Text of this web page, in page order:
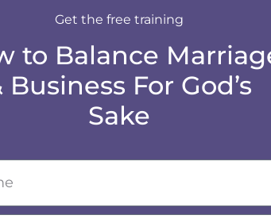
Get the free training
to Balance
Business For God’s
Sake